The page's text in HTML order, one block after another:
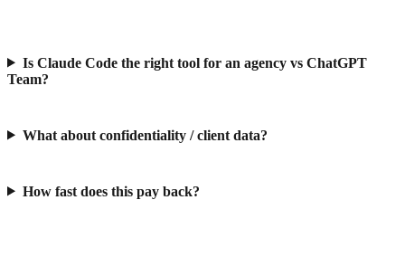
Is Claude Code the right tool for an agency vs ChatGPT
Team?
What about confidentiality / client data?
How fast does this pay back?